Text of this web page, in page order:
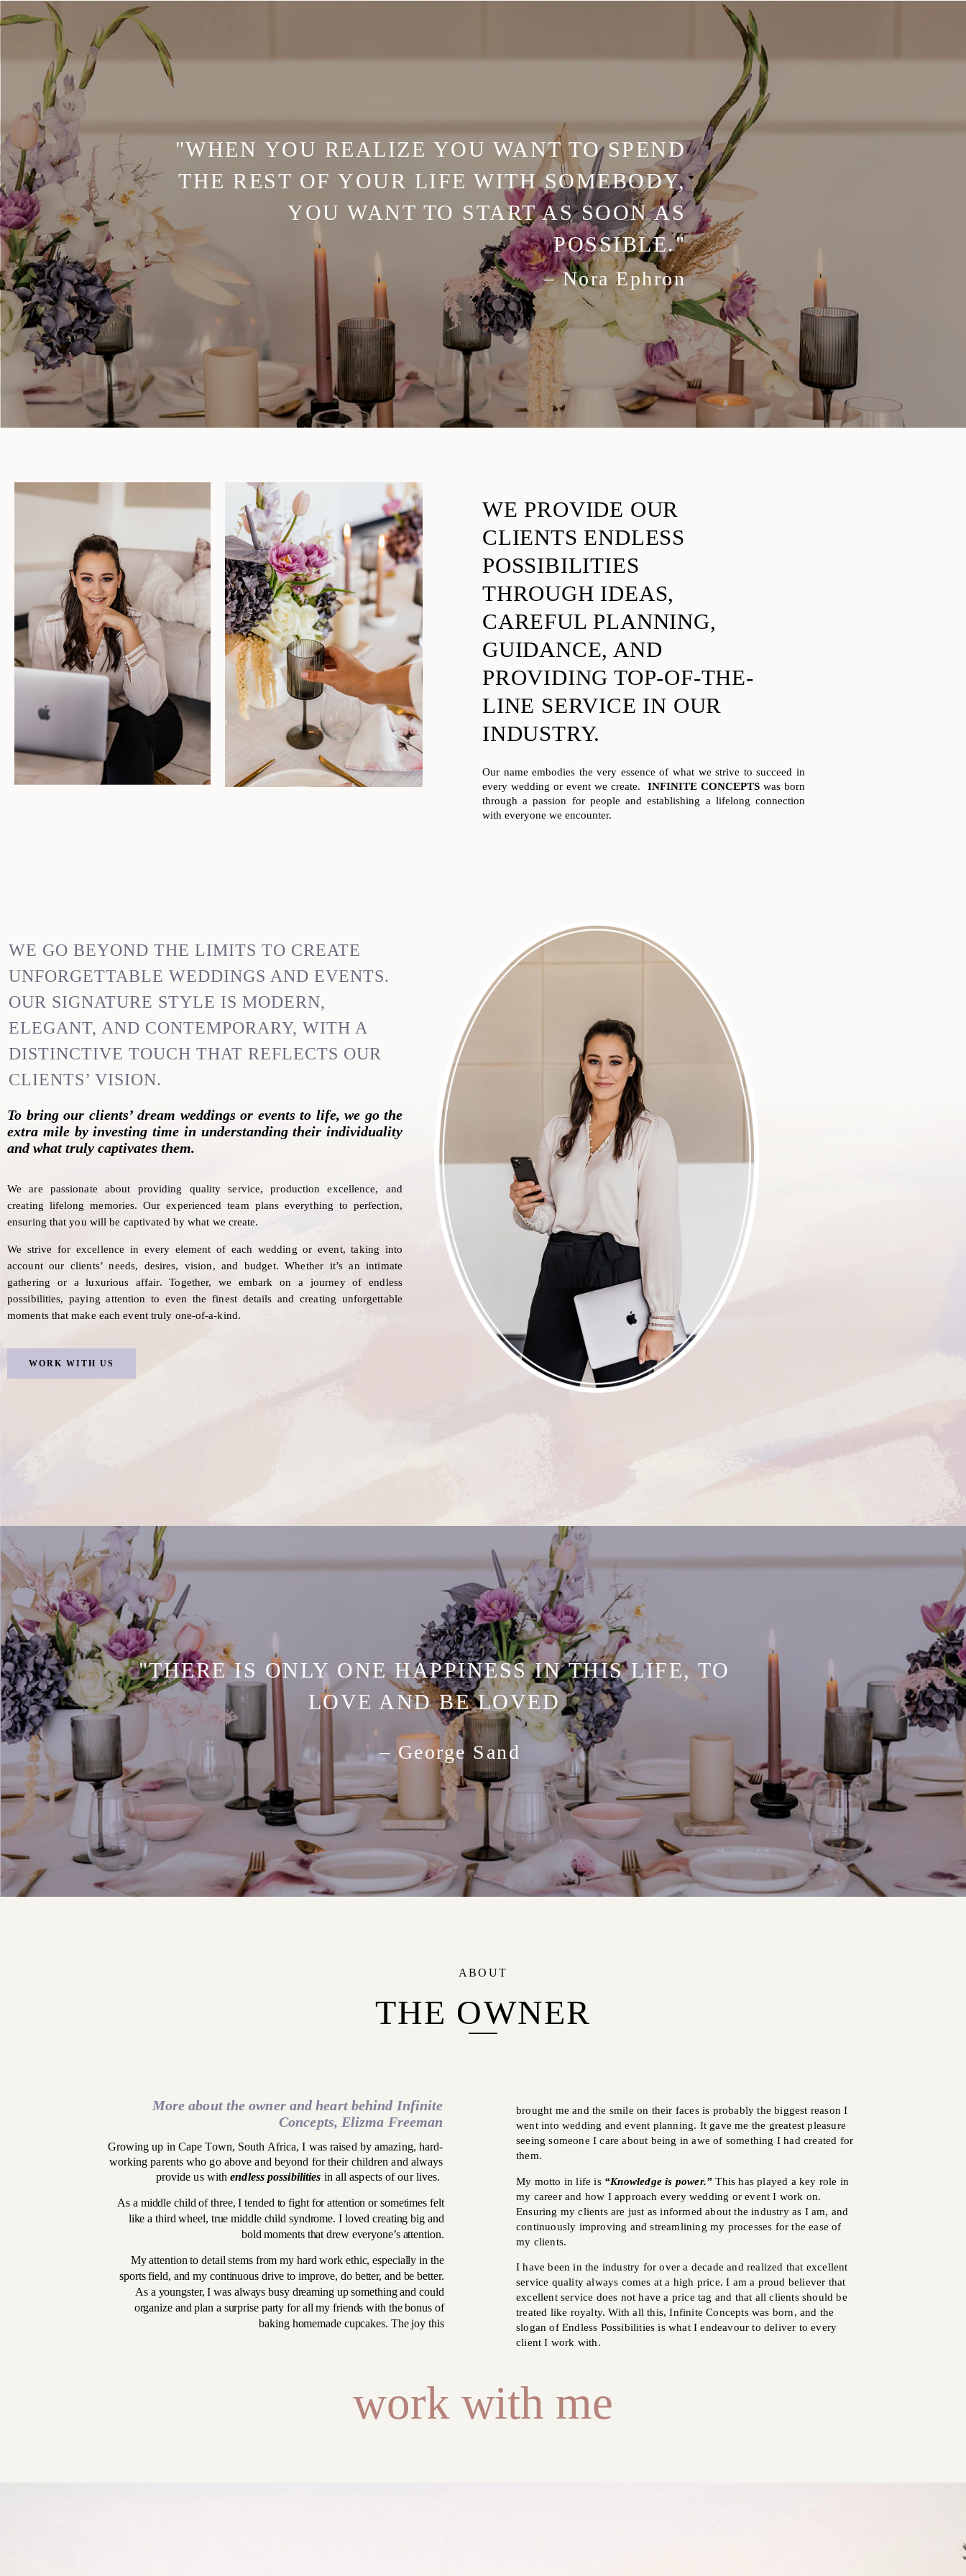
"WHEN YOU REALIZE YOU WANT TO SPEND
THE REST OF YOUR LIFE WITH SOMEBODY,
YOU WANT TO START AS SOON AS
POSSIBLE."
– Nora Ephron
WE PROVIDE OUR
CLIENTS ENDLESS
POSSIBILITIES
THROUGH IDEAS,
CAREFUL PLANNING,
GUIDANCE, AND
PROVIDING TOP-OF-THE-
LINE SERVICE IN OUR
INDUSTRY.
Our name embodies the very essence of what we strive to succeed in
every wedding or event we create. INFINITE CONCEPTSwas born
through a passion for people and establishing a lifelong connection
with everyone we encounter.
WE GO BEYOND THE LIMITS TO CREATE
UNFORGETTABLE WEDDINGS AND EVENTS.
OUR SIGNATURE STYLE IS MODERN,
ELEGANT, AND CONTEMPORARY, WITH A
DISTINCTIVE TOUCH THAT REFLECTS OUR
CLIENTS’ VISION.
To bring our clients’ dream weddings or events to life, we go the
extra mile by investing time in understanding their individuality
and what truly captivates them.
We are passionate about providing quality service, productionexcellence, and
creating lifelong memories.Our experienced team plans everything to perfection,
ensuring that you will be captivated by what we create.
We strive for excellence in every element of each wedding or event, taking into
account our clients’ needs, desires, vision, and budget. Whether it’s an intimate
gathering or a luxurious affair. Together, we embark on a journey of endless
possibilities, paying attention to even the finest details and creating unforgettable
moments that make each event truly one-of-a-kind.
WORK WITH US
"THERE IS ONLY ONE HAPPINESS IN THIS LIFE, TO
LOVE AND BE LOVED
– George Sand
ABOUT
THE OWNER
More about the owner and heart behind Infinite
Concepts, Elizma Freeman
Growing up in Cape Town, South Africa, I was raised by amazing, hard-
working parents who go above and beyond for their children and always
provide us withendless possibilities in all aspects of our lives.
As a middle child of three, I tended to fight for attention or sometimes felt
like a third wheel, true middle child syndrome. I loved creating big and
bold moments that drew everyone’s attention.
My attention to detail stems from my hard work ethic, especially in the
sports field, and my continuous drive to improve, do better, and be better.
As a youngster, I was always busy dreaming up something and could
organize and plan a surprise party for all my friends with the bonus of
baking homemade cupcakes. The joy this
brought me and the smile on their faces is probably the biggest reason I
went into wedding and event planning. It gave me the greatest pleasure
seeing someone I care about being in awe of something I had created for
them.
My motto in life is “Knowledge is power.” This has played a key role in
my career and how I approach every wedding or event I work on.
Ensuring my clients are just as informed about the industry as I am, and
continuously improving and streamlining my processes for the ease of
my clients.
I have been in the industry for over a decade and realized that excellent
service quality always comes at a high price. I am a proud believer that
excellent service does not have a price tag and that all clients should be
treated like royalty. With all this, Infinite Concepts was born, and the
slogan of Endless Possibilities is what I endeavour to deliver to every
client I work with.
work with me